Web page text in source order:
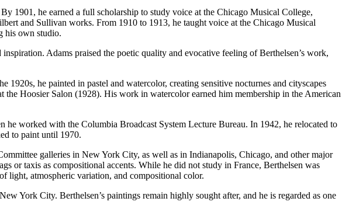
1901, he earned a full scholarship to study voice at the Chicago Musical College,
and Sullivan works. From 1910 to 1913, he taught voice at the Chicago Musical
his own studio.
Adams praised the poetic quality and evocative feeling of Berthelsen’s work,
he painted in pastel and watercolor, creating sensitive nocturnes and cityscapes
Hoosier Salon (1928). His work in watercolor earned him membership in the American
worked with the Columbia Broadcast System Lecture Bureau. In 1942, he relocated to
to paint until 1970.
galleries in New York City, as well as in Indianapolis, Chicago, and other major
or taxis as compositional accents. While he did not study in France, Berthelsen was
light, atmospheric variation, and compositional color.
York City. Berthelsen’s paintings remain highly sought after, and he is regarded as one